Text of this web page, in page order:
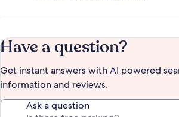
Have a question?
Get instant answers with AI powered
information and reviews.
Ask a question